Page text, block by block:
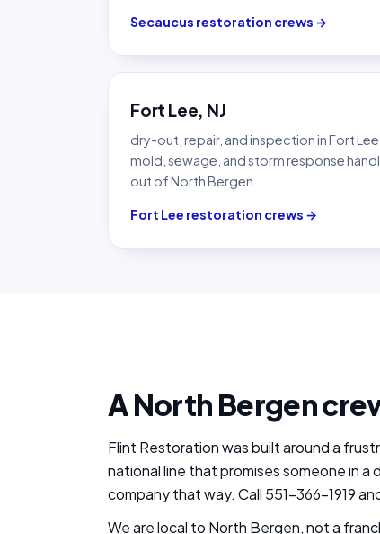
Secaucus restoration crews →
Fort Lee, NJ
dry-out, repair, and inspection in Fort Lee,
mold, sewage, and storm response
out of North Bergen.
Fort Lee restoration crews →
A North Bergen
Flint Restoration was built around a
national line that promises someone in a
company that way. Call 551-366-1919
We are local to North Bergen, not a